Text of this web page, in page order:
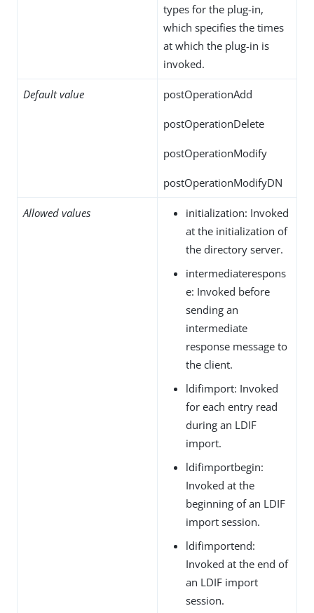
types for the plug-in,
which specifies the times
at which the plug-in is
invoked.
Default value postOperationAdd
postOperationDelete
postOperationModify
postOperationModifyDN
Allowed values
initialization: Invoked
at the initialization of
the directory server.
intermediaterespons
e: Invoked before
sending an
intermediate
response message to
the client.
ldifimport: Invoked
for each entry read
during an LDIF
import.
ldifimportbegin:
Invoked at the
beginning of an LDIF
import session.
ldifimportend:
Invoked at the end of
an LDIF import
session.